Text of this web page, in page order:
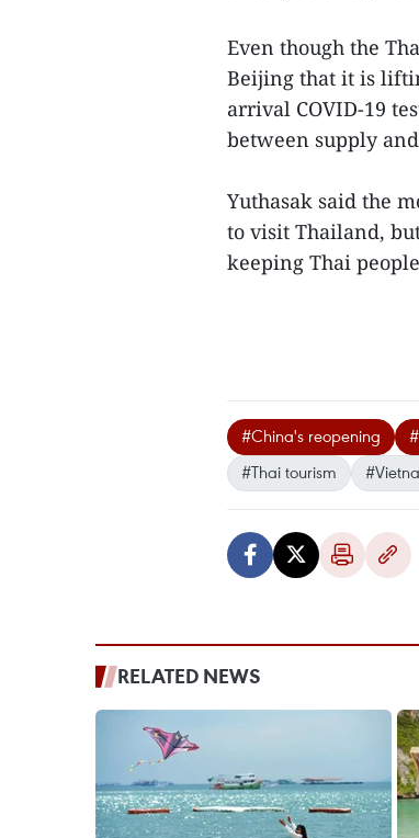
Even though the
Beijing that it is
arrival COVID-19
between supply
Yuthasak said the
to visit Thailand,
keeping Thai
#China's reopening
#Thai tourism
RELATED NEWS